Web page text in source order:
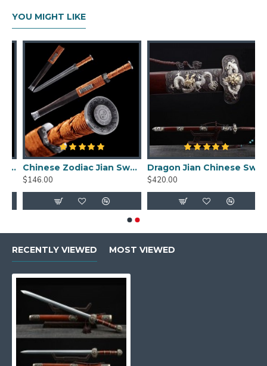
YOU MIGHT LIKE
Chinese Zodiac Jian Sword Folded Steel Double Hi Blade Full Tang Blade for Sale
$146.00
Dragon Jian Chinese Sword Hazuya Polish Blade Damascus Folded Steel
$420.00
RECENTLY VIEWED MOST VIEWED